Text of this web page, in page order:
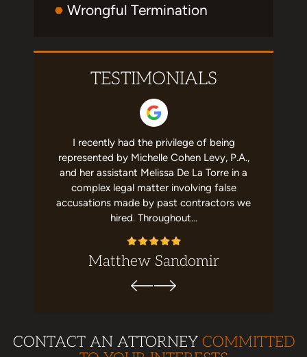
Wrongful Termination
TESTIMONIALS
I recently had the privilege of being
represented by Michelle Cohen Levy, P.A.,
and her assistant Melissa De La Torre in a
complex legal matter involving false
accusations made by past contractors we
hired. Throughout…
Matthew Sandomir
CONTACT AN ATTORNEY COMMITTED